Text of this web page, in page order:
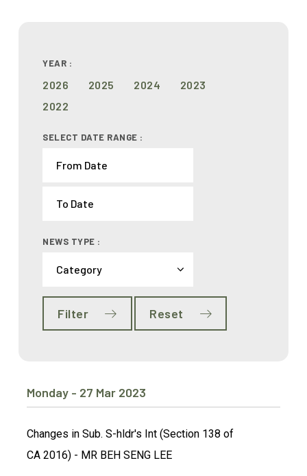
YEAR :
2026 2025 2024
2023
2022
SELECT DATE RANGE :
NEWS TYPE :
Filter Reset
Monday - 27 Mar 2023
Changes in Sub. S-hldr's Int (Section 138 of
CA 2016) - MR BEH SENG LEE